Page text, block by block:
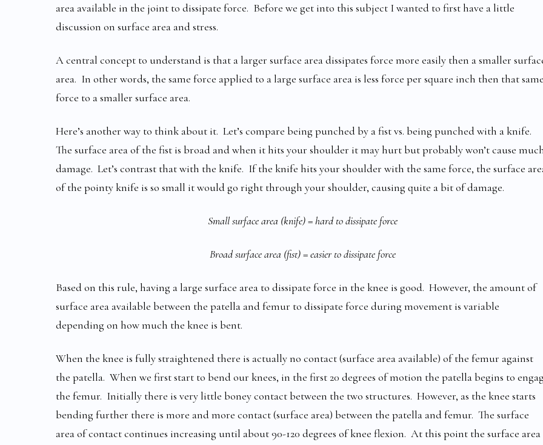
area available in the joint to dissipate force. Before we get into this subject I wanted to first have a little
discussion on surface area and stress.
A central concept to understand is that a larger surface area dissipates force more easily then a smaller
area. In other words, the same force applied to a large surface area is less force per square inch then that
force to a smaller surface area.
Here’s another way to think about it. Let’s compare being punched by a fist vs. being punched with a knife.
The surface area of the fist is broad and when it hits your shoulder it may hurt but probably won’t cause
damage. Let’s contrast that with the knife. If the knife hits your shoulder with the same force, the surface
of the pointy knife is so small it would go right through your shoulder, causing quite a bit of damage.
Small surface area (knife) = hard to dissipate force
Broad surface area (fist) = easier to dissipate force
Based on this rule, having a large surface area to dissipate force in the knee is good. However, the amount of
surface area available between the patella and femur to dissipate force during movement is variable
depending on how much the knee is bent.
When the knee is fully straightened there is actually no contact (surface area available) of the femur against
the patella. When we first start to bend our knees, in the first 20 degrees of motion the patella begins to
the femur. Initially there is very little boney contact between the two structures. However, as the knee starts
bending further there is more and more contact (surface area) between the patella and femur. The surface
area of contact continues increasing until about 90-120 degrees of knee flexion. At this point the surface area